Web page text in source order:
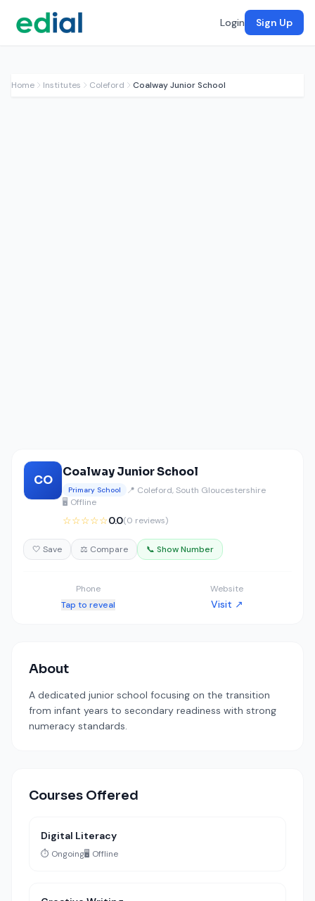
Login Sign Up
Home Institutes Coleford Coalway Junior School
CO
Coalway Junior School
Primary School
📍 Coleford, South Gloucestershire
🖥️ Offline
☆☆☆☆☆0.0(0 reviews)
🤍 Save ⚖️ Compare 📞 Show Number
Phone
Tap to reveal
Website
Visit ↗
About
A dedicated junior school focusing on the transition
from infant years to secondary readiness with strong
numeracy standards.
Courses Offered
Digital Literacy
⏱️ Ongoing🖥️ Offline